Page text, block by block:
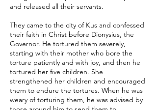
and released all their servants.
They came to the city of Kus and confessed
their faith in Christ before Dionysius, the
Governor. He tortured them severely,
starting with their mother who bore the
torture patiently and with joy, and then he
tortured her five children. She
strengthened her children and encouraged
them to endure the tortures. When he was
weary of torturing them, he was advised by